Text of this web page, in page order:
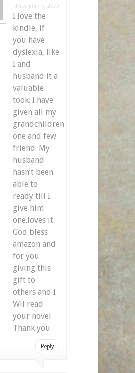
December 9, 2015
I love the
kindle, if
you have
dyslexia, like
I and
husband it a
valuable
took. I have
given all my
grandchildren
one and few
friend. My
husband
hasn’t been
able to
ready till I
give him
one.loves it.
God bless
amazon and
for you
giving this
gift to
others and I
Wil read
your novel.
Thank you
Reply